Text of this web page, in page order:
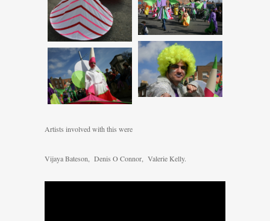
Artists involved with this were
Vijaya Bateson, Denis O Connor, Valerie Kelly.